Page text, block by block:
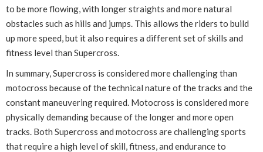
to be more flowing, with longer straights and more natural
obstacles such as hills and jumps. This allows the riders to build
up more speed, but it also requires a different set of skills and
fitness level than Supercross.
In summary, Supercross is considered more challenging than
motocross because of the technical nature of the tracks and the
constant maneuvering required. Motocross is considered more
physically demanding because of the longer and more open
tracks. Both Supercross and motocross are challenging sports
that require a high level of skill, fitness, and endurance to